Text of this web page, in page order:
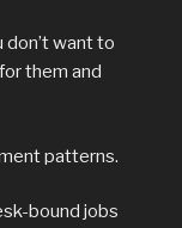
don’t want to
them and
patterns.
bound jobs